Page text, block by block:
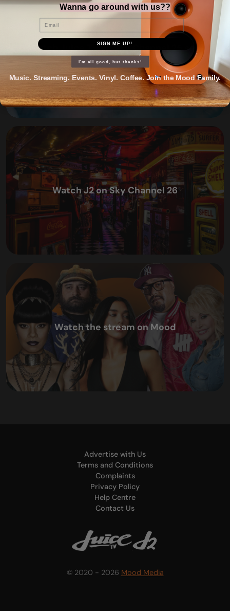
Watch Juice TV on Sky Channel 25 and
Freeview 38
Watch J2 on Sky Channel 26
Watch the stream on Mood
Advertise with Us
Terms and Conditions
Complaints
Privacy Policy
Help Centre
Contact Us
© 2020 - 2026 Mood Media
Wanna go around with us??
Email
SIGN ME UP!
I'm all good, but thanks!
Music. Streaming. Events. Vinyl. Coffee. Join the Mood Family.